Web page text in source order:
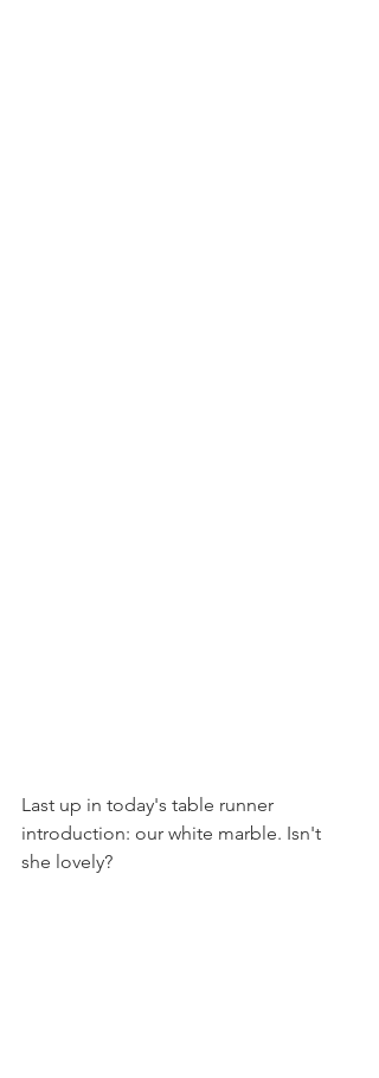
Last up in today's table runner
introduction: our white marble. Isn't
she lovely?